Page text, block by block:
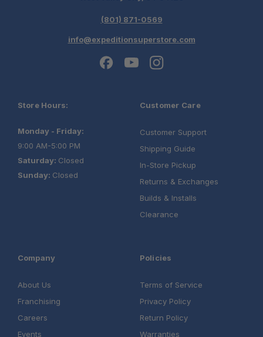
(801) 871-0569
info@expeditionsuperstore.com
Store Hours:
Monday - Friday:
9:00 AM-5:00 PM
Saturday: Closed
Sunday: Closed
Customer Care
Customer Support
Shipping Guide
In-Store Pickup
Returns & Exchanges
Builds & Installs
Clearance
Company
About Us
Franchising
Careers
Events
Policies
Terms of Service
Privacy Policy
Return Policy
Warranties